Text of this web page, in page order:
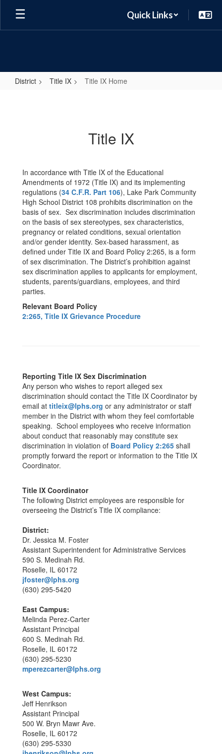
Skip
main
Quick Links
District Title IX Title IX Home
Title IX
In accordance with Title IX of the Educational
Amendments of 1972 (Title IX) and its implementing
regulations (34 C.F.R. Part 106), Lake Park Community
High School District 108 prohibits discrimination on the
basis of sex. Sex discrimination includes discrimination
on the basis of sex stereotypes, sex characteristics,
pregnancy or related conditions, sexual orientation
and/or gender identity. Sex-based harassment, as
defined under Title IX and Board Policy 2:265, is a form
of sex discrimination. The District’s prohibition against
sex discrimination applies to applicants for employment,
students, parents/guardians, employees, and third
parties.
Relevant Board Policy
2:265, Title IX Grievance Procedure
Reporting Title IX Sex Discrimination
Any person who wishes to report alleged sex
discrimination should contact the Title IX Coordinator by
email at titleix@lphs.org or any administrator or staff
member in the District with whom they feel comfortable
speaking. School employees who receive information
about conduct that reasonably may constitute sex
discrimination in violation of Board Policy 2:265 shall
promptly forward the report or information to the Title IX
Coordinator.
Title IX Coordinator
The following District employees are responsible for
overseeing the District’s Title IX compliance:
District:
Dr. Jessica M. Foster
Assistant Superintendent for Administrative Services
590 S. Medinah Rd.
Roselle, IL 60172
jfoster@lphs.org
(630) 295-5420
East Campus:
Melinda Perez-Carter
Assistant Principal
600 S. Medinah Rd.
Roselle, IL 60172
(630) 295-5230
mperezcarter@lphs.org
West Campus:
Jeff Henrikson
Assistant Principal
500 W. Bryn Mawr Ave.
Roselle, IL 60172
(630) 295-5330